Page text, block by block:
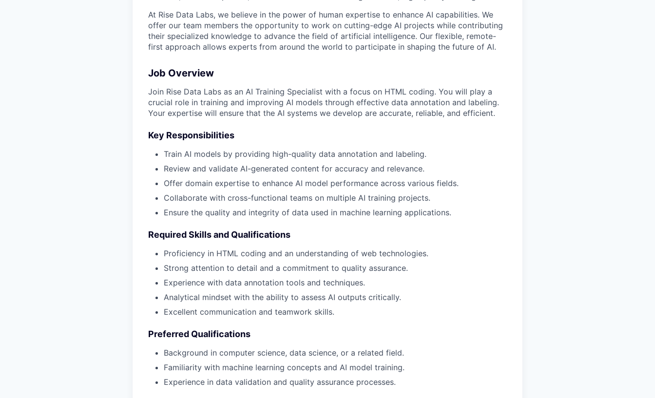
At Rise Data Labs, we believe in the power of human expertise to enhance AI capabilities. We
offer our team members the opportunity to work on cutting-edge AI projects while contributing
their specialized knowledge to advance the field of artificial intelligence. Our flexible, remote-
first approach allows experts from around the world to participate in shaping the future of AI.
Job Overview
Join Rise Data Labs as an AI Training Specialist with a focus on HTML coding. You will play a
crucial role in training and improving AI models through effective data annotation and labeling.
Your expertise will ensure that the AI systems we develop are accurate, reliable, and efficient.
Key Responsibilities
Train AI models by providing high-quality data annotation and labeling.
Review and validate AI-generated content for accuracy and relevance.
Offer domain expertise to enhance AI model performance across various fields.
Collaborate with cross-functional teams on multiple AI training projects.
Ensure the quality and integrity of data used in machine learning applications.
Required Skills and Qualifications
Proficiency in HTML coding and an understanding of web technologies.
Strong attention to detail and a commitment to quality assurance.
Experience with data annotation tools and techniques.
Analytical mindset with the ability to assess AI outputs critically.
Excellent communication and teamwork skills.
Preferred Qualifications
Background in computer science, data science, or a related field.
Familiarity with machine learning concepts and AI model training.
Experience in data validation and quality assurance processes.